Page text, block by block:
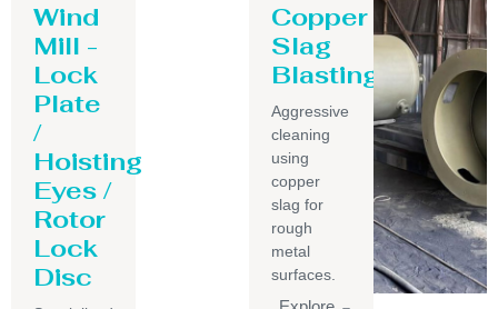
Wind
Mill -
Lock
Plate
/
Hoisting
Eyes /
Rotor
Lock
Disc
Copper
Slag
Blasting
Aggressive
cleaning
using
copper
slag for
rough
metal
surfaces.